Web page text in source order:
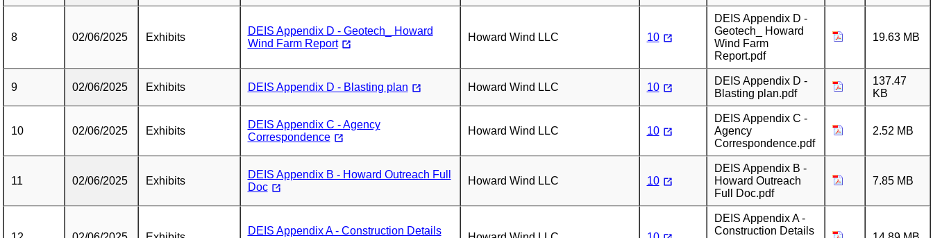
8 02/06/2025 Exhibits
DEIS Appendix D - Geotech_ Howard
Wind Farm Report
Howard Wind LLC 10
DEIS Appendix D -
Geotech_ Howard
Wind Farm
Report.pdf
19.63 MB
9 02/06/2025 Exhibits DEIS Appendix D - Blasting plan Howard Wind LLC 10
DEIS Appendix D -
Blasting plan.pdf
137.47
KB
10 02/06/2025 Exhibits
DEIS Appendix C - Agency
Correspondence
Howard Wind LLC 10
DEIS Appendix C -
Agency
Correspondence.pdf
2.52 MB
11 02/06/2025 Exhibits
DEIS Appendix B - Howard Outreach Full
Doc
Howard Wind LLC 10
DEIS Appendix B -
Howard Outreach
Full Doc.pdf
7.85 MB
DEIS Appendix A - Construction Details
DEIS Appendix A -
Construction Details